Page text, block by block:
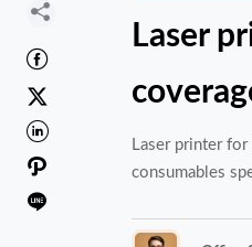






Laser
Laser printer
consumables